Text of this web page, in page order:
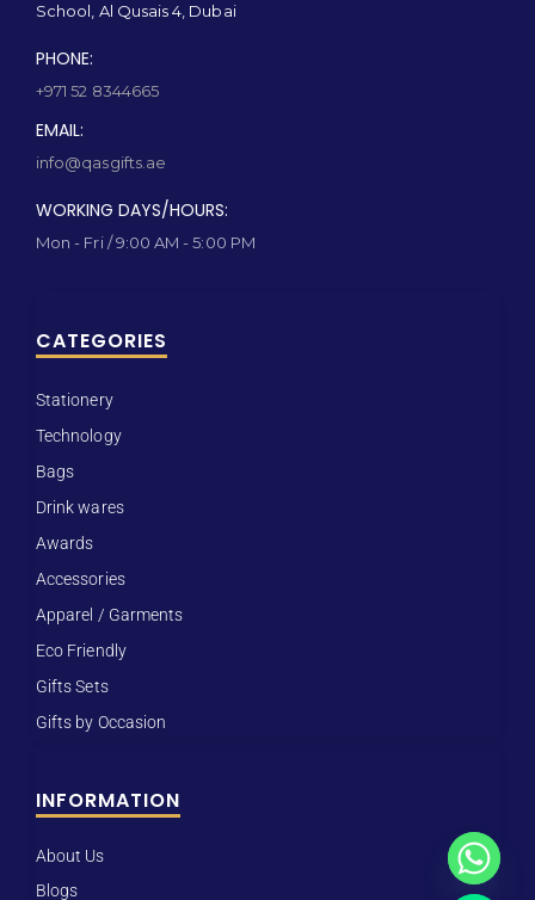
School, Al Qusais 4, Dubai
PHONE:
+971 52 8344665
EMAIL:
info@qasgifts.ae
WORKING DAYS/HOURS:
Mon - Fri / 9:00 AM - 5:00 PM
CATEGORIES
Stationery
Technology
Bags
Drink wares
Awards
Accessories
Apparel / Garments
Eco Friendly
Gifts Sets
Gifts by Occasion
INFORMATION
About Us
Blogs